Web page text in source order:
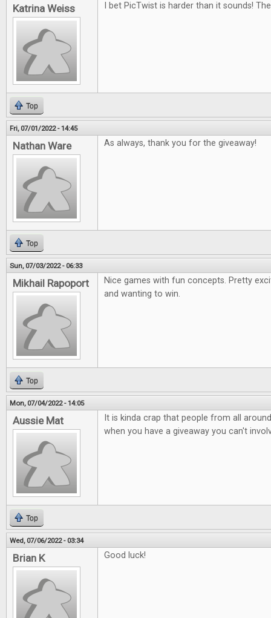
Katrina Weiss I bet PicTwist is harder than it sounds!
Top
Fri, 07/01/2022 - 14:45
Nathan Ware As always, thank you for the giveaway!
Top
Sun, 07/03/2022 - 06:33
Mikhail Rapoport
Nice games with fun concepts. Pretty
and wanting to win.
Top
Mon, 07/04/2022 - 14:05
Aussie Mat
It is kinda crap that people from all
when you have a giveaway you can't
Top
Wed, 07/06/2022 - 03:34
Brian K Good luck!